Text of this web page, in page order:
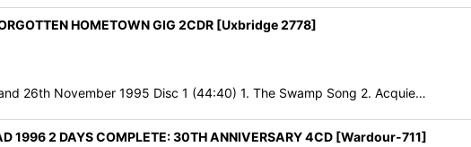
HOMETOWN GIG 2CDR [Uxbridge 2778]
26th November 1995 Disc 1 (44:40) 1. The Swamp Song 2. Acquie…
1996 2 DAYS COMPLETE: 30TH ANNIVERSARY 4CD [Wardour-711]